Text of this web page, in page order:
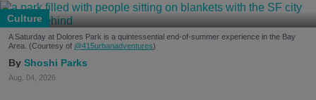
Culture
A Saturday at Dolores Park is a quintessential end-of-summer experience in the Bay
Area. (Courtesy of @415urbanadventures)
Shoshi Parks
Aug. 04, 2026